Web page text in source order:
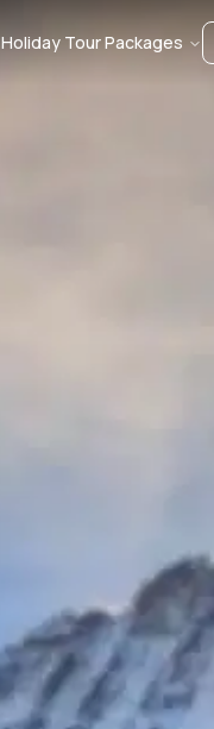
Holiday Tour Packages